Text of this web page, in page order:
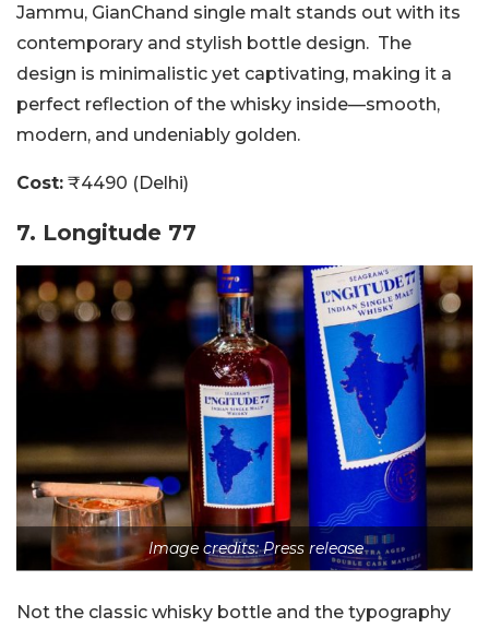
Jammu, GianChand single malt stands out with its
contemporary and stylish bottle design. The
design is minimalistic yet captivating, making it a
perfect reflection of the whisky inside—smooth,
modern, and undeniably golden.
Cost: ₹4490 (Delhi)
7. Longitude 77
Image credits: Press release
Not the classic whisky bottle and the typography